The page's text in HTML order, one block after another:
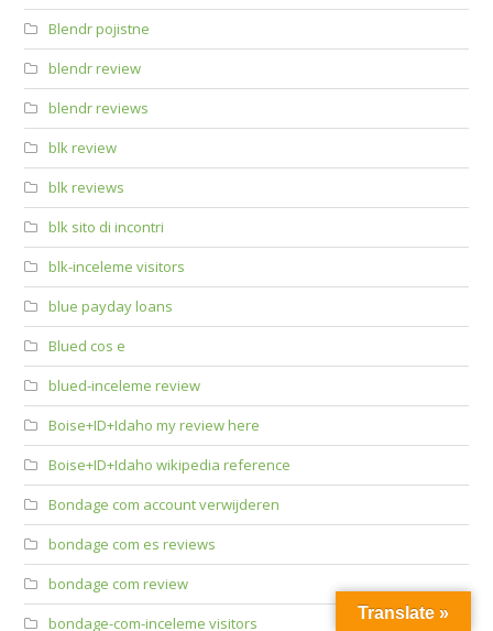
Blendr pojistne
blendr review
blendr reviews
blk review
blk reviews
blk sito di incontri
blk-inceleme visitors
blue payday loans
Blued cos e
blued-inceleme review
Boise+ID+Idaho my review here
Boise+ID+Idaho wikipedia reference
Bondage com account verwijderen
bondage com es reviews
bondage com review
bondage-com-inceleme visitors
Translate »